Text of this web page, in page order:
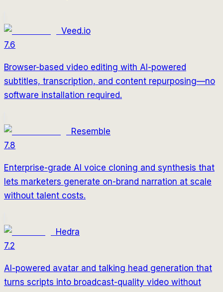
Veed.io
7.6
Browser-based video editing with AI-powered
subtitles, transcription, and content repurposing—no
software installation required.
Resemble
7.8
Enterprise-grade AI voice cloning and synthesis that
lets marketers generate on-brand narration at scale
without talent costs.
Hedra
7.2
AI-powered avatar and talking head generation that
turns scripts into broadcast-quality video without